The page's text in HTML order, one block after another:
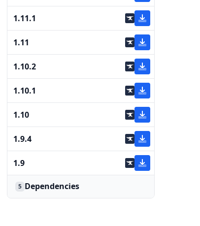
1.11.1
1.11
1.10.2
1.10.1
1.10
1.9.4
1.9
5 Dependencies